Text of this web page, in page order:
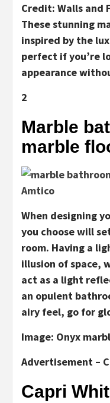
Credit: Walls and
These stunning
inspired by the
perfect if you’re
appearance
2
Marble
marble
Amtico
When designing
you choose will
room. Having a
illusion of space,
act as a light
an opulent
airy feel, go for
Image: Onyx
Advertisement –
Capri